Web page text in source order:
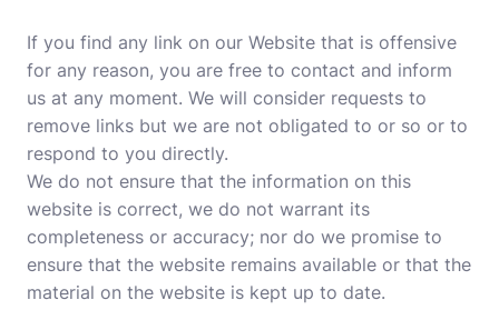
If you find any link on our Website that is offensive
for any reason, you are free to contact and inform
us at any moment. We will consider requests to
remove links but we are not obligated to or so or to
respond to you directly.
We do not ensure that the information on this
website is correct, we do not warrant its
completeness or accuracy; nor do we promise to
ensure that the website remains available or that the
material on the website is kept up to date.